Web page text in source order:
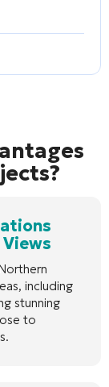
including
stunning
to